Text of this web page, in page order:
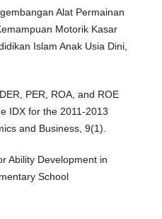
Alat Permainan
Motorik Kasar
Islam Anak Usia Dini,
PER, ROA, and ROE
IDX for the 2011-2013
and Business, 9(1).
Ability Development in
School